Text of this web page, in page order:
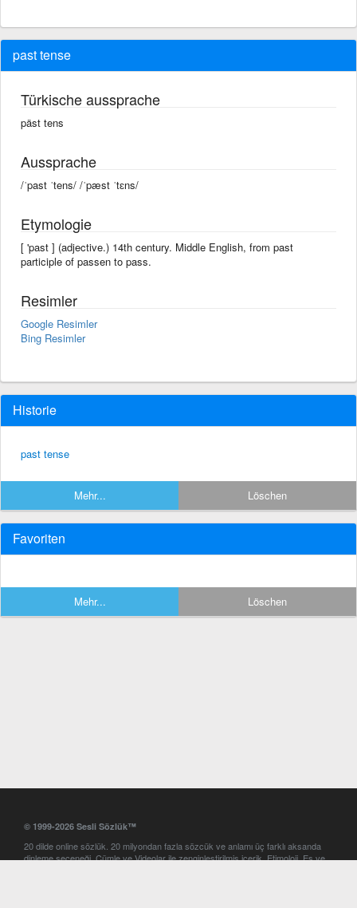
past tense
Türkische aussprache
päst tens
Aussprache
/ˈpast ˈtens/ /ˈpæst ˈtɛns/
Etymologie
[ 'past ] (adjective.) 14th century. Middle English, from past
participle of passen to pass.
Resimler
Google Resimler
Bing Resimler
Historie
past tense
Mehr... Löschen
Favoriten
Mehr... Löschen
© 1999-2026 Sesli Sözlük™
20 dilde online sözlük. 20 milyondan fazla sözcük ve anlamı üç farklı aksanda
dinleme seçeneği. Cümle ve Videolar ile zenginleştirilmiş içerik. Etimoloji, Eş ve